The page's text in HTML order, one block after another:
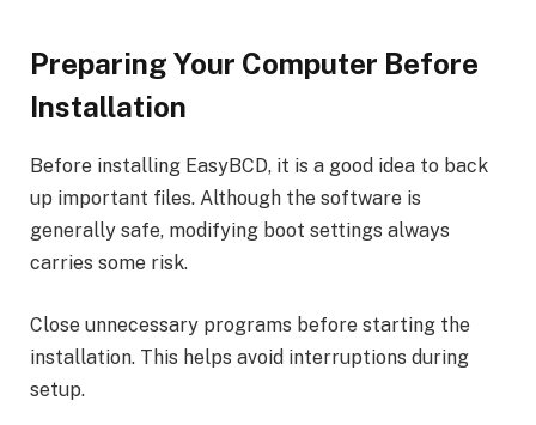
Preparing Your Computer Before
Installation
Before installing EasyBCD, it is a good idea to back
up important files. Although the software is
generally safe, modifying boot settings always
carries some risk.
Close unnecessary programs before starting the
installation. This helps avoid interruptions during
setup.